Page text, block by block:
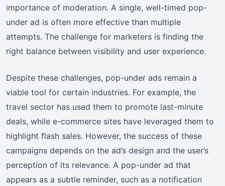
importance of moderation. A single, well-timed pop-
under ad is often more effective than multiple
attempts. The challenge for marketers is finding the
right balance between visibility and user experience.
Despite these challenges, pop-under ads remain a
viable tool for certain industries. For example, the
travel sector has used them to promote last-minute
deals, while e-commerce sites have leveraged them to
highlight flash sales. However, the success of these
campaigns depends on the ad’s design and the user’s
perception of its relevance. A pop-under ad that
appears as a subtle reminder, such as a notification